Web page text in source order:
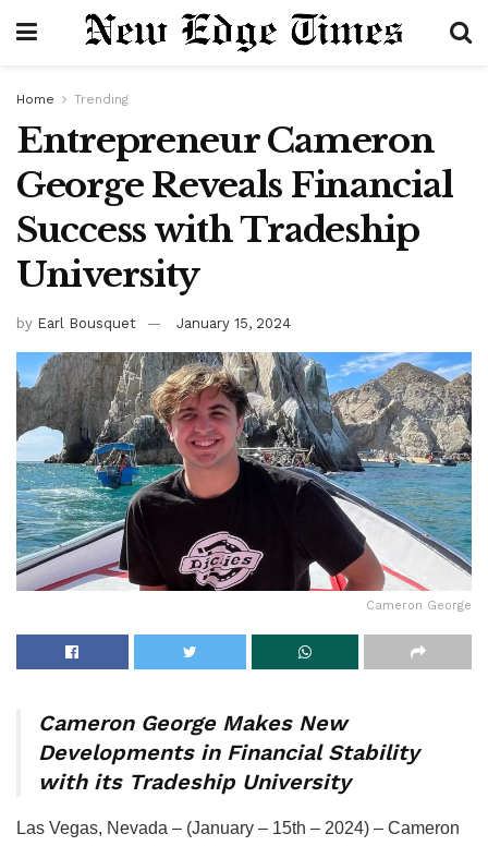
Home Trending
Entrepreneur Cameron
George Reveals Financial
Success with Tradeship
University
by Earl Bousquet January 15, 2024
Cameron George
Cameron George Makes New
Developments in Financial Stability
with its Tradeship University
Las Vegas, Nevada – (January – 15th – 2024) – Cameron